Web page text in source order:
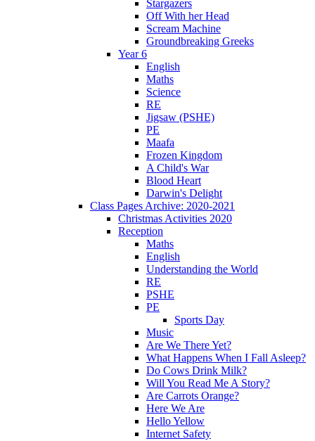
Stargazers
Off With her Head
Scream Machine
Groundbreaking Greeks
Year 6
English
Maths
Science
RE
Jigsaw (PSHE)
PE
Maafa
Frozen Kingdom
A Child's War
Blood Heart
Darwin's Delight
Class Pages Archive: 2020-2021
Christmas Activities 2020
Reception
Maths
English
Understanding the World
RE
PSHE
PE
Sports Day
Music
Are We There Yet?
What Happens When I Fall Asleep?
Do Cows Drink Milk?
Will You Read Me A Story?
Are Carrots Orange?
Here We Are
Hello Yellow
Internet Safety